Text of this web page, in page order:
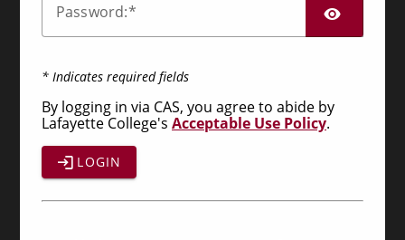
Password:
* Indicates required fields
By logging in via CAS, you agree to abide by
Lafayette College's Acceptable Use Policy.
LOGIN